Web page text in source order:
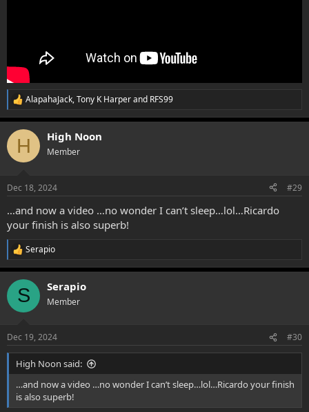
R
e
c
i
s
AlapahaJack,Tony K Harperand RFS99
H High Noon
Member
Dec 18, 2024 #29
…and now a video …no wonder I can’t sleep…lol…Ricardo
your finish is also superb!
R
e
a
c
i
s
:
Serapio
S Serapio
Member
Dec 19, 2024 #30
High Noon said:
…and now a video …no wonder I can’t sleep…lol…Ricardo your finish
is also superb!